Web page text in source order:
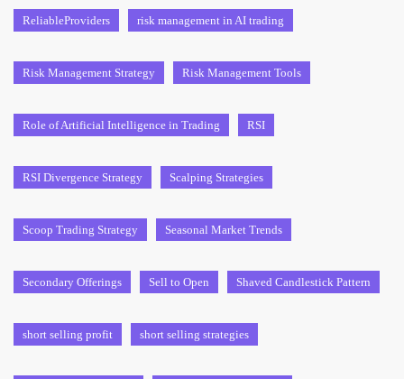
ReliableProviders risk management in AI trading
Risk Management Strategy Risk Management Tools
Role of Artificial Intelligence in Trading RSI
RSI Divergence Strategy Scalping Strategies
Scoop Trading Strategy Seasonal Market Trends
Secondary Offerings Sell to Open Shaved Candlestick Pattern
short selling profit short selling strategies